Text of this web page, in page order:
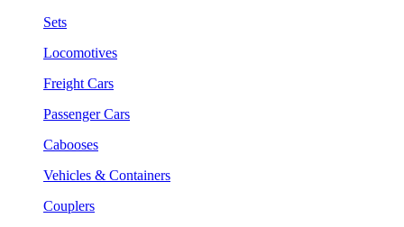
Sets
Locomotives
Freight Cars
Passenger Cars
Cabooses
Vehicles & Containers
Couplers